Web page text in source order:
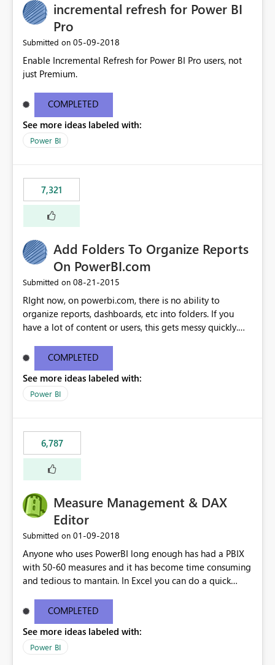
incremental refresh for Power BI
Pro
Submitted on ‎05-09-2018
Enable Incremental Refresh for Power BI Pro users, not
just Premium.
COMPLETED
See more ideas labeled with:
Power BI
7,321
Add Folders To Organize Reports
On PowerBI.com
Submitted on ‎08-21-2015
RIght now, on powerbi.com, there is no ability to
organize reports, dashboards, etc into folders. If you
have a lot of content or users, this gets messy quickly.
secure those folders separately)
COMPLETED
See more ideas labeled with:
Power BI
6,787
Measure Management & DAX
Editor
Submitted on ‎01-09-2018
Anyone who uses PowerBI long enough has had a PBIX
with 50-60 measures and it has become time consuming
and tedious to mantain. In Excel you can do a quick
need to select each one individually. An "excel-like"
interface for editing measures would save a lot of time!
This would take PowerBI to the next level regarding
productivity. I've prepared a mockup for this as well as a
COMPLETED
See more ideas labeled with:
Power BI